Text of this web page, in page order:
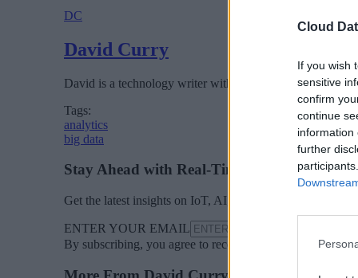
Cloud
If you wish
sensitive
confirm
continue
information
further
DC
David Curry
David is a technology writer with several years
Tags:
analytics
big data
Stay Ahead with Real-Time Insights
Get the latest insights on IoT, AI, big data, and emerging
ENTER YOUR EMAIL
By subscribing, you agree to receive emails from Cloud